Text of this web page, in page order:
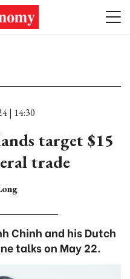
| 14:30
target $15
trade
Chinh and his Dutch
talks on May 22.